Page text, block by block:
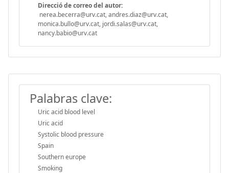
Direcció de correo del autor:
nerea.becerra@urv.cat, andres.diaz@urv.cat,
monica.bullo@urv.cat, jordi.salas@urv.cat,
nancy.babio@urv.cat
Palabras clave:
Uric acid blood level
Uric acid
Systolic blood pressure
Spain
Southern europe
Smoking